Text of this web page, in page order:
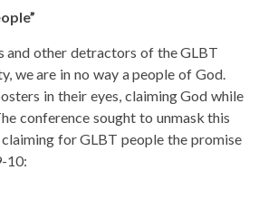
and other detractors of the GLBT
we are in no way a people of God.
in their eyes, claiming God while
conference sought to unmask this
for GLBT people the promise
10: